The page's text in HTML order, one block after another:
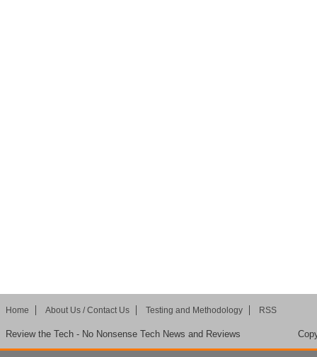
Home About Us / Contact Us Testing and Methodology RSS
Review the Tech - No Nonsense Tech News and Reviews